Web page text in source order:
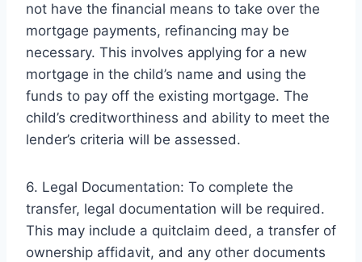
not have the financial means to take over the
mortgage payments, refinancing may be
necessary. This involves applying for a new
mortgage in the child’s name and using the
funds to pay off the existing mortgage. The
child’s creditworthiness and ability to meet the
lender’s criteria will be assessed.
6. Legal Documentation: To complete the
transfer, legal documentation will be required.
This may include a quitclaim deed, a transfer of
ownership affidavit, and any other documents